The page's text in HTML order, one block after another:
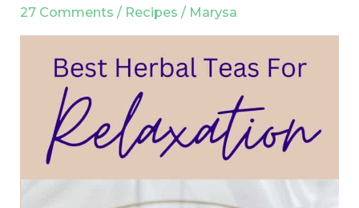
27 Comments / Recipes / Marysa
Teas
for
Relaxation